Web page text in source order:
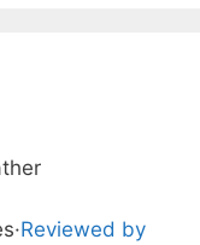
·Reviewed by